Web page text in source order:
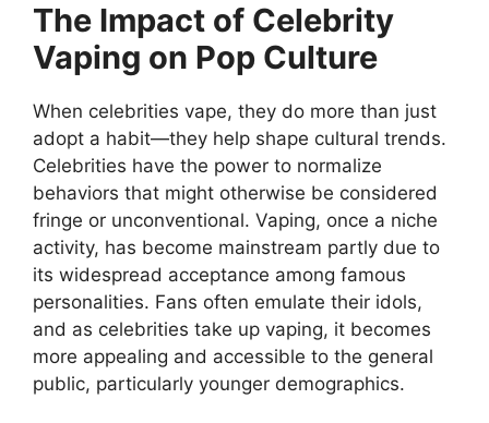
The Impact of Celebrity
Vaping on Pop Culture
When celebrities vape, they do more than just
adopt a habit—they help shape cultural trends.
Celebrities have the power to normalize
behaviors that might otherwise be considered
fringe or unconventional. Vaping, once a niche
activity, has become mainstream partly due to
its widespread acceptance among famous
personalities. Fans often emulate their idols,
and as celebrities take up vaping, it becomes
more appealing and accessible to the general
public, particularly younger demographics.